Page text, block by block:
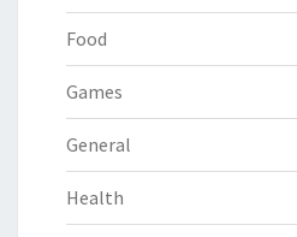
Food
Games
General
Health